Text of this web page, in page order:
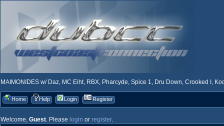
MAIMONIDES w/ Daz, MC Eiht, RBX, Pharcyde, Spice 1, Dru Down, Crooked I,
Home Help Login Register
Welcome, Guest. Please login or register.